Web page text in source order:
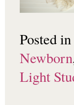
Posted in
Newborn
Light